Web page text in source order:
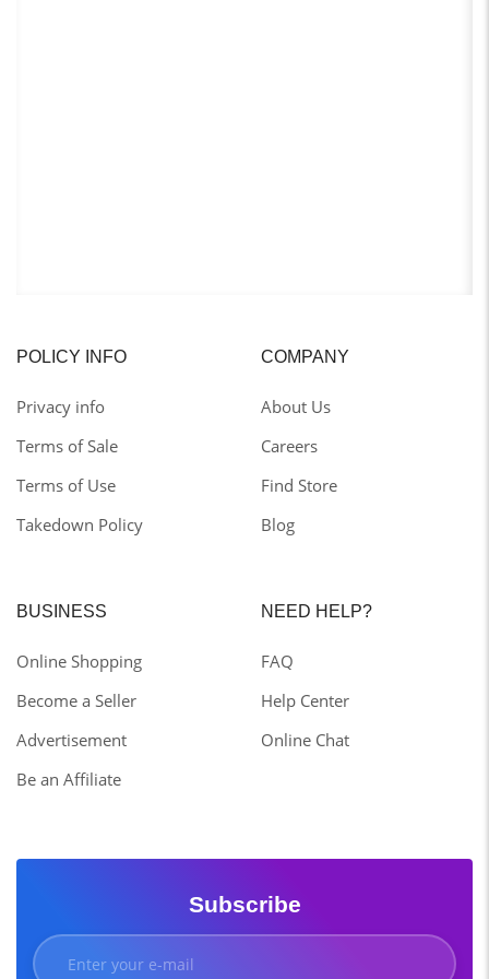
POLICY INFO
Privacy info
Terms of Sale
Terms of Use
Takedown Policy
COMPANY
About Us
Careers
Find Store
Blog
BUSINESS
Online Shopping
Become a Seller
Advertisement
Be an Affiliate
NEED HELP?
FAQ
Help Center
Online Chat
Subscribe